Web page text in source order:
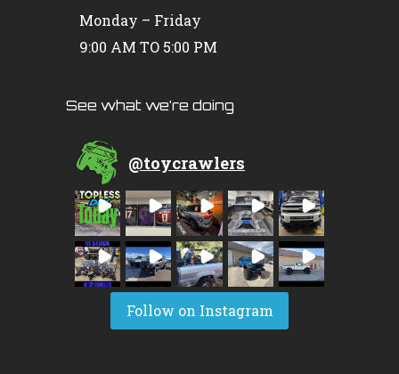
Monday – Friday
9:00 AM TO 5:00 PM
See what we’re doing
@toycrawlers
Follow on Instagram